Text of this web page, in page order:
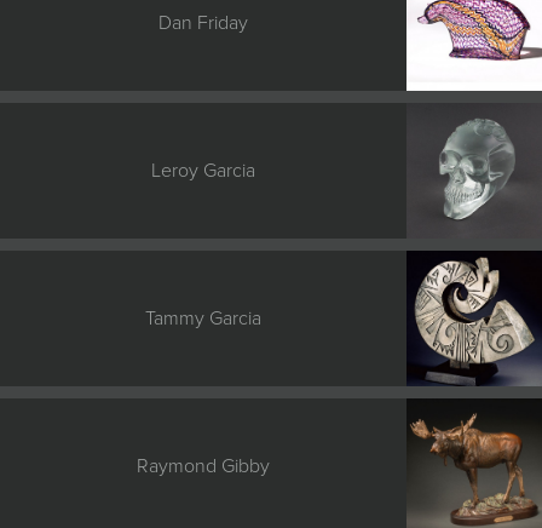
Dan Friday
Leroy Garcia
Tammy Garcia
Raymond Gibby